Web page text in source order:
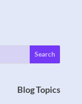
Blog Topics